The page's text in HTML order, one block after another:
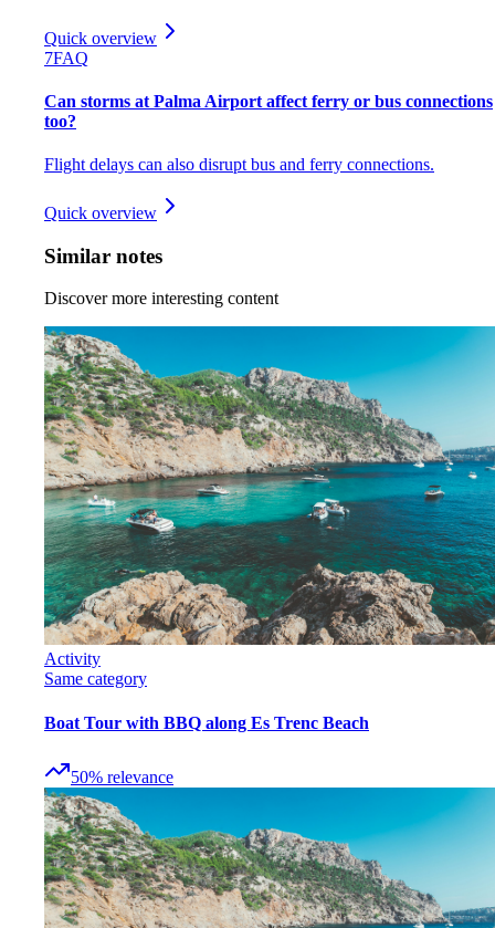
Quick overview
7FAQ
Can storms at Palma Airport affect ferry or bus connections
too?
Flight delays can also disrupt bus and ferry connections.
Quick overview
Similar notes
Discover more interesting content
Activity
Same category
Boat Tour with BBQ along Es Trenc Beach
50% relevance